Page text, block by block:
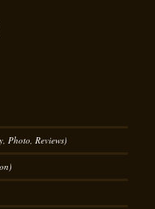
Photo, Reviews)